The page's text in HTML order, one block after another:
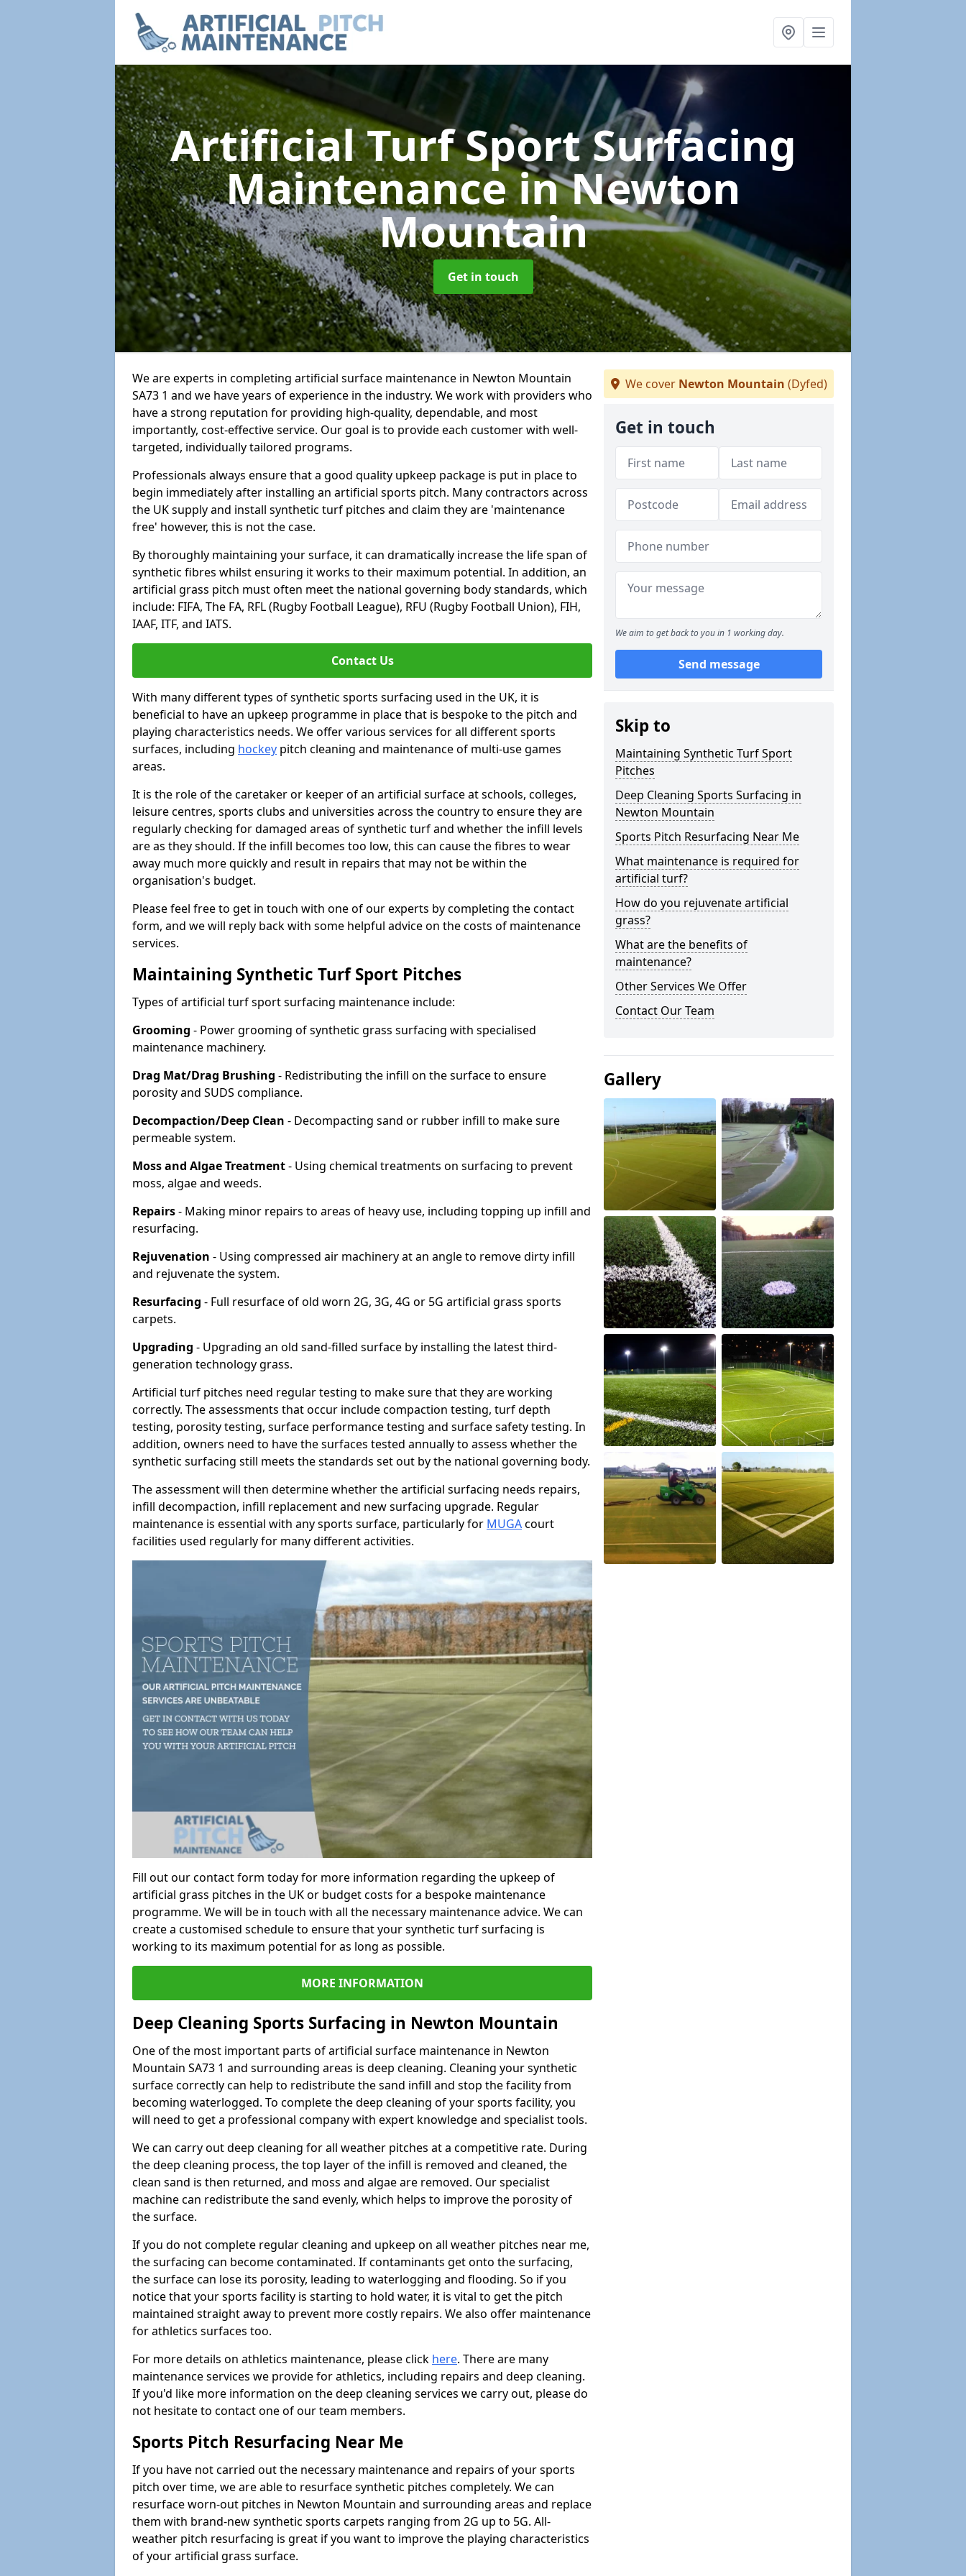
Artificial Turf Sport Surfacing
Maintenancein Newton
Mountain
Get in touch
We are experts in completing artificial surface maintenance in Newton Mountain
SA73 1 and we have years of experience in the industry. We work with providers who
have a strong reputation for providing high-quality, dependable, and most
importantly, cost-effective service. Our goal is to provide each customer with well-
targeted, individually tailored programs.
Professionals always ensure that a good quality upkeep package is put in place to
begin immediately after installing an artificial sports pitch. Many contractors across
the UK supply and install synthetic turf pitches and claim they are 'maintenance
free' however, this is not the case.
By thoroughly maintaining your surface, it can dramatically increase the life span of
synthetic fibres whilst ensuring it works to their maximum potential. In addition, an
artificial grass pitch must often meet the national governing body standards, which
include: FIFA, The FA, RFL (Rugby Football League), RFU (Rugby Football Union), FIH,
IAAF, ITF, and IATS.
Contact Us
With many different types of synthetic sports surfacing used in the UK, it is
beneficial to have an upkeep programme in place that is bespoke to the pitch and
playing characteristics needs. We offer various services for all different sports
surfaces, including hockey pitch cleaning and maintenance of multi-use games
areas.
It is the role of the caretaker or keeper of an artificial surface at schools, colleges,
leisure centres, sports clubs and universities across the country to ensure they are
regularly checking for damaged areas of synthetic turf and whether the infill levels
are as they should. If the infill becomes too low, this can cause the fibres to wear
away much more quickly and result in repairs that may not be within the
organisation's budget.
Please feel free to get in touch with one of our experts by completing the contact
form, and we will reply back with some helpful advice on the costs of maintenance
services.
Maintaining Synthetic Turf Sport Pitches
Types of artificial turf sport surfacing maintenance include:
Grooming - Power grooming of synthetic grass surfacing with specialised
maintenance machinery.
Drag Mat/Drag Brushing - Redistributing the infill on the surface to ensure
porosity and SUDS compliance.
Decompaction/Deep Clean - Decompacting sand or rubber infill to make sure
permeable system.
Moss and Algae Treatment- Using chemical treatments on surfacing to prevent
moss, algae and weeds.
Repairs- Making minor repairs to areas of heavy use, including topping up infill and
resurfacing.
Rejuvenation - Using compressed air machinery at an angle to remove dirty infill
and rejuvenate the system.
Resurfacing - Full resurface of old worn 2G, 3G, 4G or 5G artificial grass sports
carpets.
Upgrading - Upgrading an old sand-filled surface by installing the latest third-
generation technology grass.
Artificial turf pitches need regular testing to make sure that they are working
correctly. The assessments that occur include compaction testing, turf depth
testing, porosity testing, surface performance testing and surface safety testing. In
addition, owners need to have the surfaces tested annually to assess whether the
synthetic surfacing still meets the standards set out by the national governing body.
The assessment will then determine whether the artificial surfacing needs repairs,
infill decompaction, infill replacement and new surfacing upgrade. Regular
maintenance is essential with any sports surface, particularly for MUGAcourt
facilities used regularly for many different activities.
Fill out our contact form today for more information regarding the upkeep of
artificial grass pitches in the UK or budget costs for a bespoke maintenance
programme. We will be in touch with all the necessary maintenance advice. We can
create a customised schedule to ensure that your synthetic turf surfacing is
working to its maximum potential for as long as possible.
MORE INFORMATION
Deep Cleaning Sports Surfacing in Newton Mountain
One of the most important parts of artificial surface maintenance in Newton
Mountain SA73 1 and surrounding areas is deep cleaning. Cleaning your synthetic
surface correctly can help to redistribute the sand infill and stop the facility from
becoming waterlogged. To complete the deep cleaning of your sports facility, you
will need to get a professional company with expert knowledge and specialist tools.
We can carry out deep cleaning for all weather pitches at a competitive rate. During
the deep cleaning process, the top layer of the infill is removed and cleaned, the
clean sand is then returned, and moss and algae are removed. Our specialist
machine can redistribute the sand evenly, which helps to improve the porosity of
the surface.
If you do not complete regular cleaning and upkeep on all weather pitches near me,
the surfacing can become contaminated. If contaminants get onto the surfacing,
the surface can lose its porosity, leading to waterlogging and flooding. So if you
notice that your sports facility is starting to hold water, it is vital to get the pitch
maintained straight away to prevent more costly repairs. We also offer maintenance
for athletics surfaces too.
For more details on athletics maintenance, please click here. There are many
maintenance services we provide for athletics, including repairs and deep cleaning.
If you'd like more information on the deep cleaning services we carry out, please do
not hesitate to contact one of our team members.
Sports Pitch Resurfacing Near Me
If you have not carried out the necessary maintenance and repairs of your sports
pitch over time, we are able to resurface synthetic pitches completely. We can
resurface worn-out pitches in Newton Mountain and surrounding areas and replace
them with brand-new synthetic sports carpets ranging from 2G up to 5G. All-
weather pitch resurfacing is great if you want to improve the playing characteristics
of your artificial grass surface.
We cover Newton Mountain (Dyfed)
Get in touch
We aim to get back to you in 1 working day.
Send message
Skip to
Maintaining Synthetic Turf Sport
Pitches
Deep Cleaning Sports Surfacing in
Newton Mountain
Sports Pitch Resurfacing Near Me
What maintenance is required for
artificial turf?
How do you rejuvenate artificial
grass?
What are the benefits of
maintenance?
Other Services We Offer
Contact Our Team
Gallery